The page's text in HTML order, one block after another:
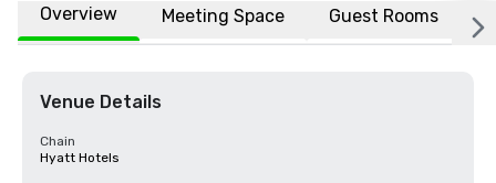
Overview Meeting Space Guest Rooms
Venue Details
Chain
Hyatt Hotels